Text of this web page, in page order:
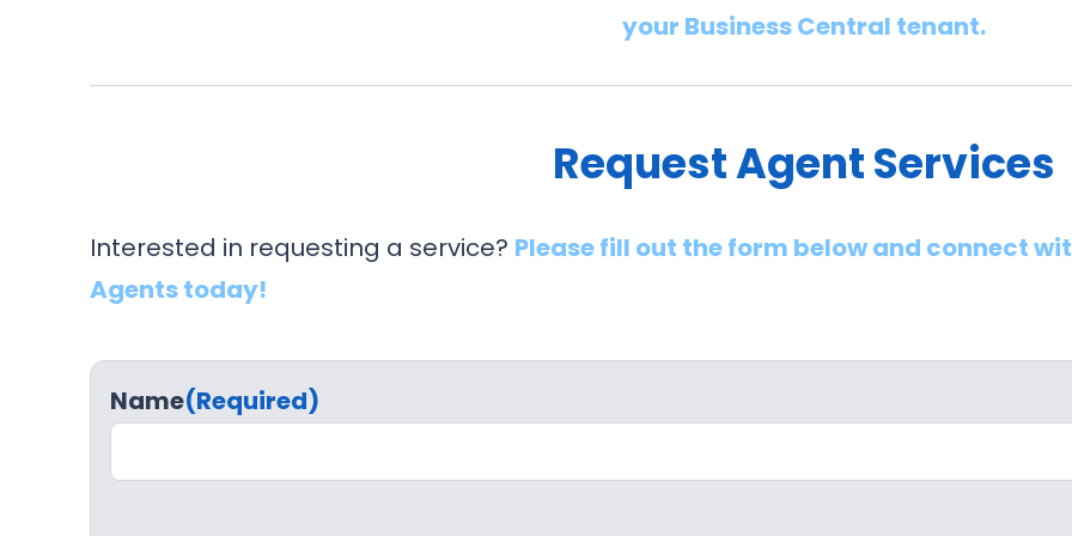
your Business Central tenant.
Request Agent Services
Interested in requesting a service? Please fill out the form below and connect
Agents today!
Name(Required)